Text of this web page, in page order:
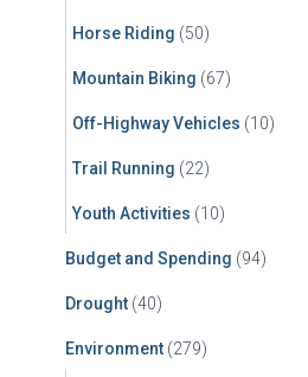
Horse Riding (50)
Mountain Biking (67)
Off-Highway Vehicles (10)
Trail Running (22)
Youth Activities (10)
Budget and Spending (94)
Drought (40)
Environment (279)